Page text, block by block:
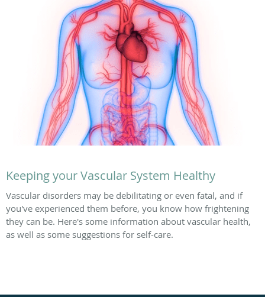
Keeping your Vascular System Healthy
Vascular disorders may be debilitating or even fatal, and if
you've experienced them before, you know how frightening
they can be. Here's some information about vascular health,
as well as some suggestions for self-care.